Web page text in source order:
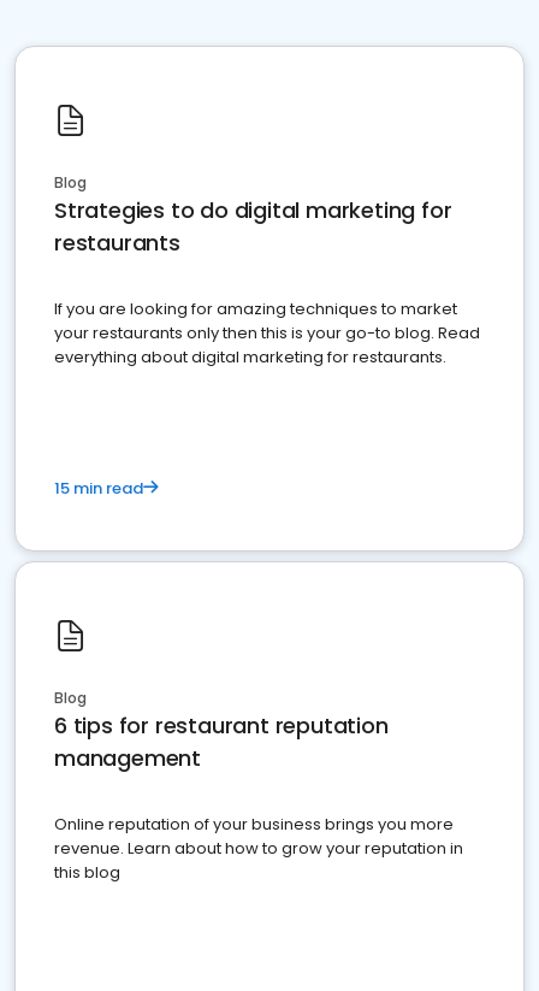
Blog
Strategies to do digital marketing for
restaurants
If you are looking for amazing techniques to market
your restaurants only then this is your go-to blog. Read
everything about digital marketing for restaurants.
15 min read
Blog
6 tips for restaurant reputation
management
Online reputation of your business brings you more
revenue. Learn about how to grow your reputation in
this blog